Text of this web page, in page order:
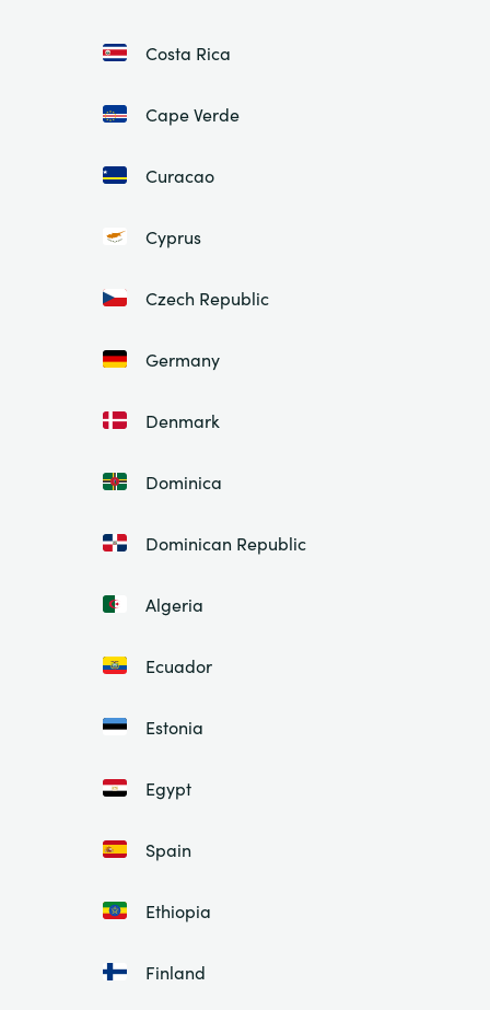
Costa Rica
Cape Verde
Curacao
Cyprus
Czech Republic
Germany
Denmark
Dominica
Dominican Republic
Algeria
Ecuador
Estonia
Egypt
Spain
Ethiopia
Finland